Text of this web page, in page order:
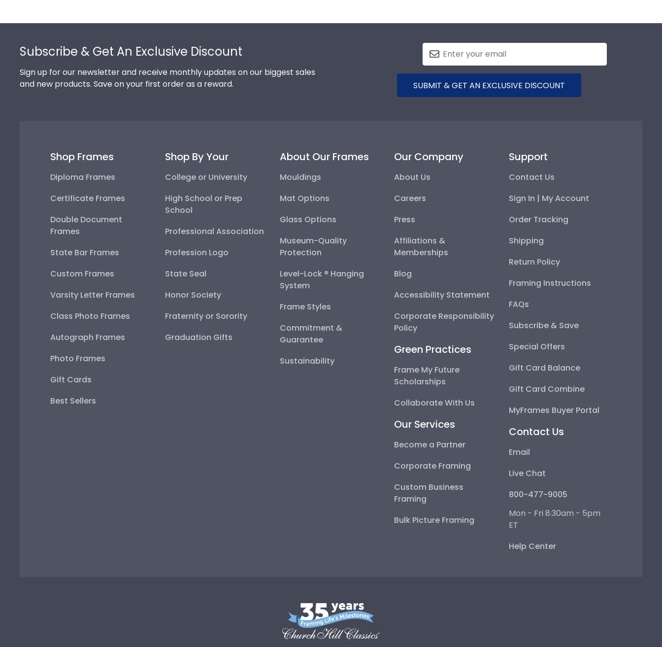
Subscribe & Get An Exclusive Discount
Sign up for our newsletter and receive monthly updates on our biggest sales
and new products. Save on your first order as a reward.
SUBMIT & GET AN EXCLUSIVE DISCOUNT
Shop Frames
Diploma Frames
Certificate Frames
Double Document
Frames
State Bar Frames
Custom Frames
Varsity Letter Frames
Class Photo Frames
Autograph Frames
Photo Frames
Gift Cards
Best Sellers
Shop By Your
College or University
High School or Prep
School
Professional Association
Profession Logo
State Seal
Honor Society
Fraternity or Sorority
Graduation Gifts
About Our Frames
Mouldings
Mat Options
Glass Options
Museum-Quality
Protection
Level-Lock ® Hanging
System
Frame Styles
Commitment &
Guarantee
Sustainability
Our Company
About Us
Careers
Press
Affiliations &
Memberships
Blog
Accessibility Statement
Corporate Responsibility
Policy
Green Practices
Frame My Future
Scholarships
Collaborate With Us
Our Services
Become a Partner
Corporate Framing
Custom Business
Framing
Bulk Picture Framing
Support
Contact Us
Sign In | My Account
Order Tracking
Shipping
Return Policy
Framing Instructions
FAQs
Subscribe & Save
Special Offers
Gift Card Balance
Gift Card Combine
MyFrames Buyer Portal
Contact Us
Email
Live Chat
800-477-9005
Mon - Fri 8:30am - 5pm
ET
Help Center